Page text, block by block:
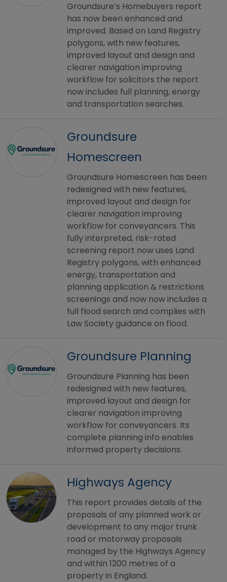
Groundsure’s Homebuyers report
has now been enhanced and
improved. Based on Land Registry
polygons, with new features,
improved layout and design and
clearer navigation improving
workflow for solicitors the report
now includes full planning, energy
and transportation searches.
Groundsure
Homescreen
Groundsure Homescreen has been
redesigned with new features,
improved layout and design for
clearer navigation improving
workflow for conveyancers. This
fully interpreted, risk-rated
screening report now uses Land
Registry polygons, with enhanced
energy, transportation and
planning application & restrictions
screenings and now now includes a
full flood search and complies with
Law Society guidance on flood.
Groundsure Planning
Groundsure Planning has been
redesigned with new features,
improved layout and design for
clearer navigation improving
workflow for conveyancers. Its
complete planning info enables
informed property decisions.
Highways Agency
This report provides details of the
proposals of any planned work or
development to any major trunk
road or motorway proposals
managed by the Highways Agency
and within 1200 metres of a
property in England.